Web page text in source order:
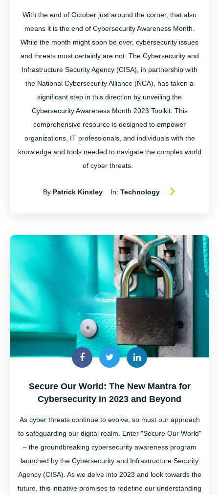
With the end of October just around the corner, that also
means it is the end of Cybersecurity Awareness Month
While the month might soon be over, cybersecurity issues
and threats most certainly are not. TheCybersecurity and
Infrastructure Security Agency (CISA), in partnership with
the National Cybersecurity Alliance (NCA), has taken a
significant step in this direction by unveiling the
Cybersecurity Awareness Month 2023 Toolkit. This
comprehensive resource is designed to empower
organizations, IT professionals, and individuals with the
knowledge and tools needed to navigate the complex world
of cyber threats.
By Patrick Kinsley In: Technology
Secure Our World: The New Mantra for
Cybersecurity in 2023 and Beyond
As cyber threats continue to evolve, so must our approach
to safeguarding our digital realm. Enter "Secure Our World"
– the groundbreaking cybersecurity awareness program
launched by the Cybersecurity and Infrastructure Security
Agency (CISA). As we delve into 2023 and look towards the
future, this initiative promises to redefine our understanding